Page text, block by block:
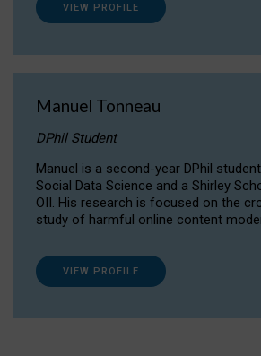
VIEW PROFILE
Manuel Tonneau
DPhil Student
Manuel is a second-year DPhil
Social Data Science and a Shirley
OII. His research is focused on the
study of harmful online content
VIEW PROFILE